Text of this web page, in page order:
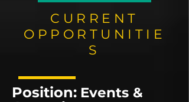
CURRENT
OPPORTUNITIE
S
Position: Events &